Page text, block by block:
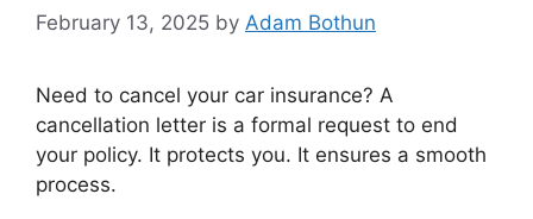
February 13, 2025 by Adam Bothun
Need to cancel your car insurance? A
cancellation letter is a formal request to end
your policy. It protects you. It ensures a smooth
process.